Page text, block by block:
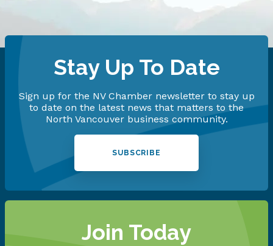
Stay Up To Date
Sign up for the NV Chamber newsletter to stay up
to date on the latest news that matters to the
North Vancouver business community.
SUBSCRIBE
Join Today